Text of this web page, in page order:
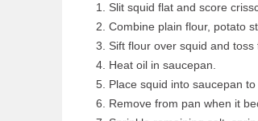
Slit squid flat and score
Combine plain flour, potato
Sift flour over squid and toss
Heat oil in saucepan.
Place squid into saucepan
Remove from pan when it